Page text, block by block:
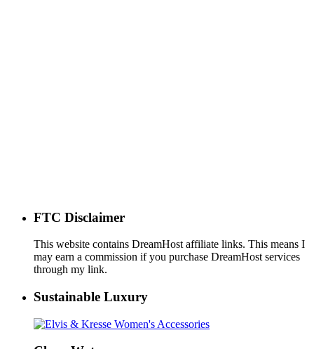
FTC Disclaimer
This website contains DreamHost affiliate links. This means I
may earn a commission if you purchase DreamHost services
through my link.
Sustainable Luxury